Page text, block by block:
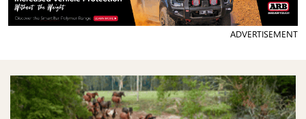
ADVERTISEMENT